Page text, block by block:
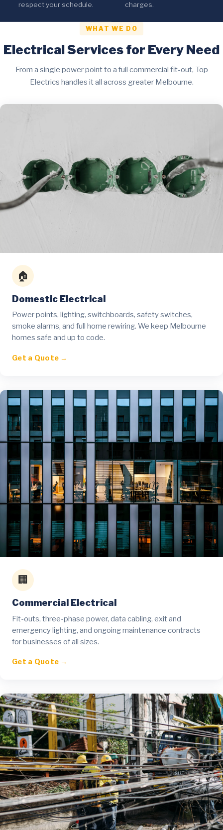
respect your schedule.
charges.
WHAT WE DO
Electrical Services for Every Need
From a single power point to a full commercial fit-out, Top
Electrics handles it all across greater Melbourne.
🏠
Domestic Electrical
Power points, lighting, switchboards, safety switches,
smoke alarms, and full home rewiring. We keep Melbourne
homes safe and up to code.
Get a Quote →
🏢
Commercial Electrical
Fit-outs, three-phase power, data cabling, exit and
emergency lighting, and ongoing maintenance contracts
for businesses of all sizes.
Get a Quote →